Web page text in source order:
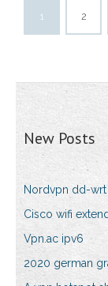
1 2
New Posts
Nordvpn dd-wrt
Cisco wifi
Vpn.ac ipv6
2020 german